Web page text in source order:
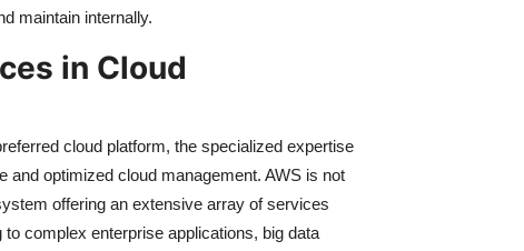
maintain internally.
in Cloud
cloud platform, the specialized expertise
and optimized cloud management. AWS is not
offering an extensive array of services
complex enterprise applications, big data